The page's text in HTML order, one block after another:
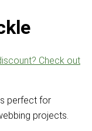
Check out
perfect for
projects.